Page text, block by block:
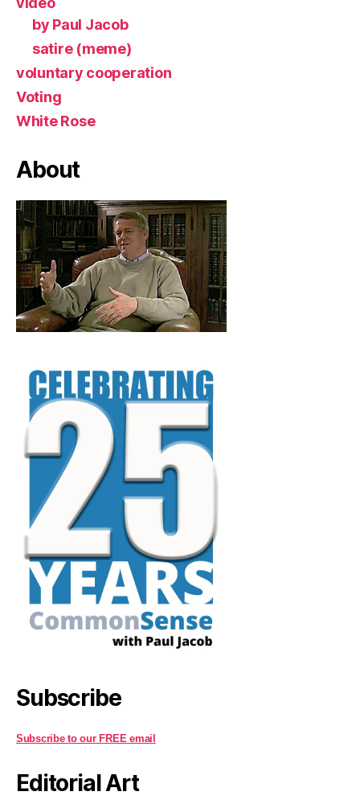
by Paul Jacob
satire (meme)
voluntary cooperation
Voting
White Rose
About
Subscribe
Subscribe to our FREE email
Editorial Art